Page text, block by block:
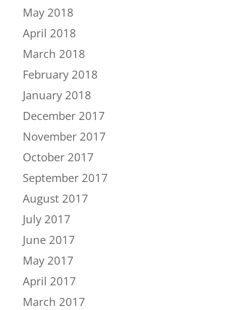
May 2018
April 2018
March 2018
February 2018
January 2018
December 2017
November 2017
October 2017
September 2017
August 2017
July 2017
June 2017
May 2017
April 2017
March 2017